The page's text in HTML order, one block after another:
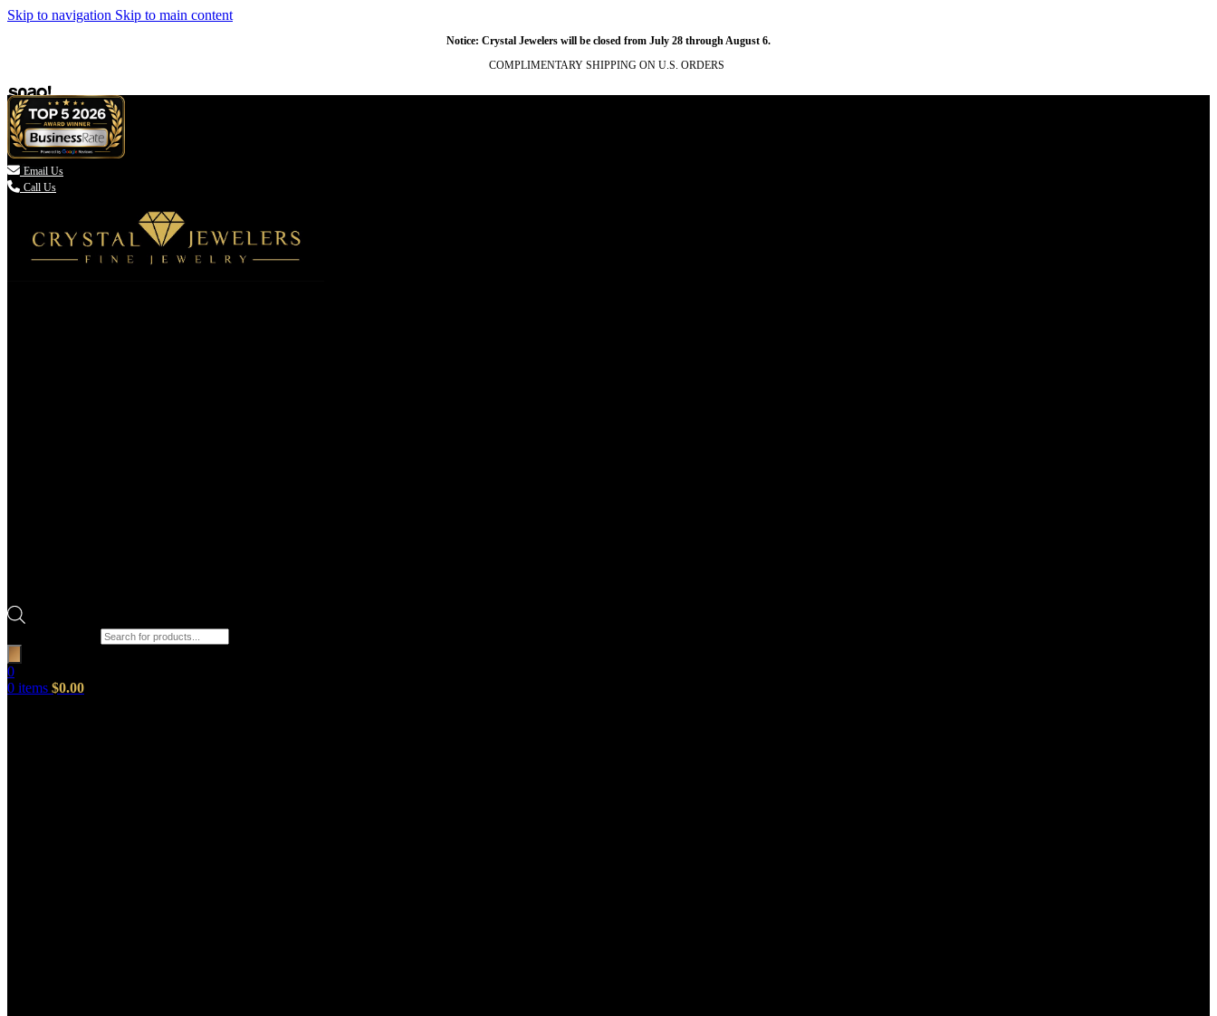
Skip to navigation Skip to main content
Notice: Crystal Jewelers will be closed from July 28 through August 6.
COMPLIMENTARY SHIPPING ON U.S. ORDERS
 Email Us
Call Us
0
0 items $0.00